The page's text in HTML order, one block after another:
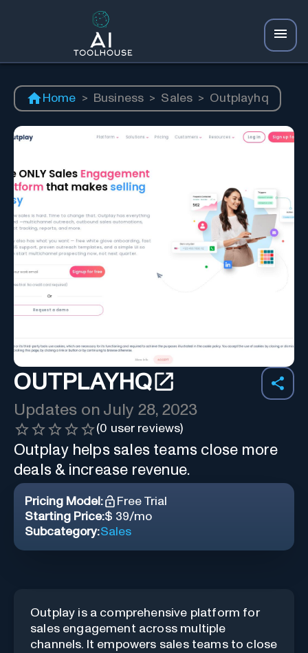
Home > Business > Sales > Outplayhq
OUTPLAYHQ
Updates on July 28, 2023
(0 user reviews)
Outplay helps sales teams close more
deals & increase revenue.
Pricing Model:
Free Trial
Starting Price:$ 39/mo
Subcategory:Sales
Outplay is a comprehensive platform for
sales engagement across multiple
channels. It empowers sales teams to close